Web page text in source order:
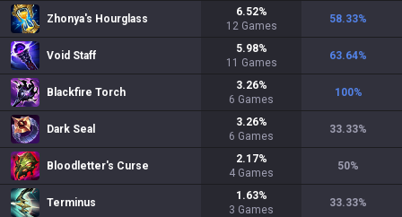
Zhonya's Hourglass
6.52%
12 Games
58.33%
Void Staff
5.98%
11 Games
63.64%
Blackfire Torch
3.26%
6 Games
100%
Dark Seal
3.26%
6 Games
33.33%
Bloodletter's Curse
2.17%
4 Games
50%
Terminus
1.63%
3 Games
33.33%